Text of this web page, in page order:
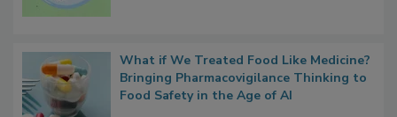
What if We Treated Food Like Medicine?
Bringing Pharmacovigilance Thinking to